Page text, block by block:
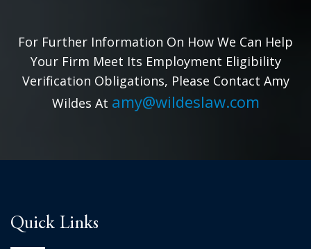
For Further Information On How We Can Help
Your Firm Meet Its Employment Eligibility
Verification Obligations, Please Contact Amy
Wildes At amy@wildeslaw.com
Quick Links